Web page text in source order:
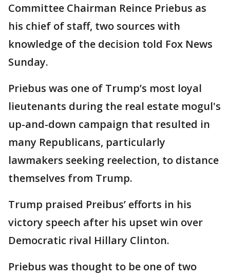
Committee Chairman Reince Priebus as
his chief of staff, two sources with
knowledge of the decision told Fox News
Sunday.
Priebus was one of Trump’s most loyal
lieutenants during the real estate mogul's
up-and-down campaign that resulted in
many Republicans, particularly
lawmakers seeking reelection, to distance
themselves from Trump.
Trump praised Preibus’ efforts in his
victory speech after his upset win over
Democratic rival Hillary Clinton.
Priebus was thought to be one of two